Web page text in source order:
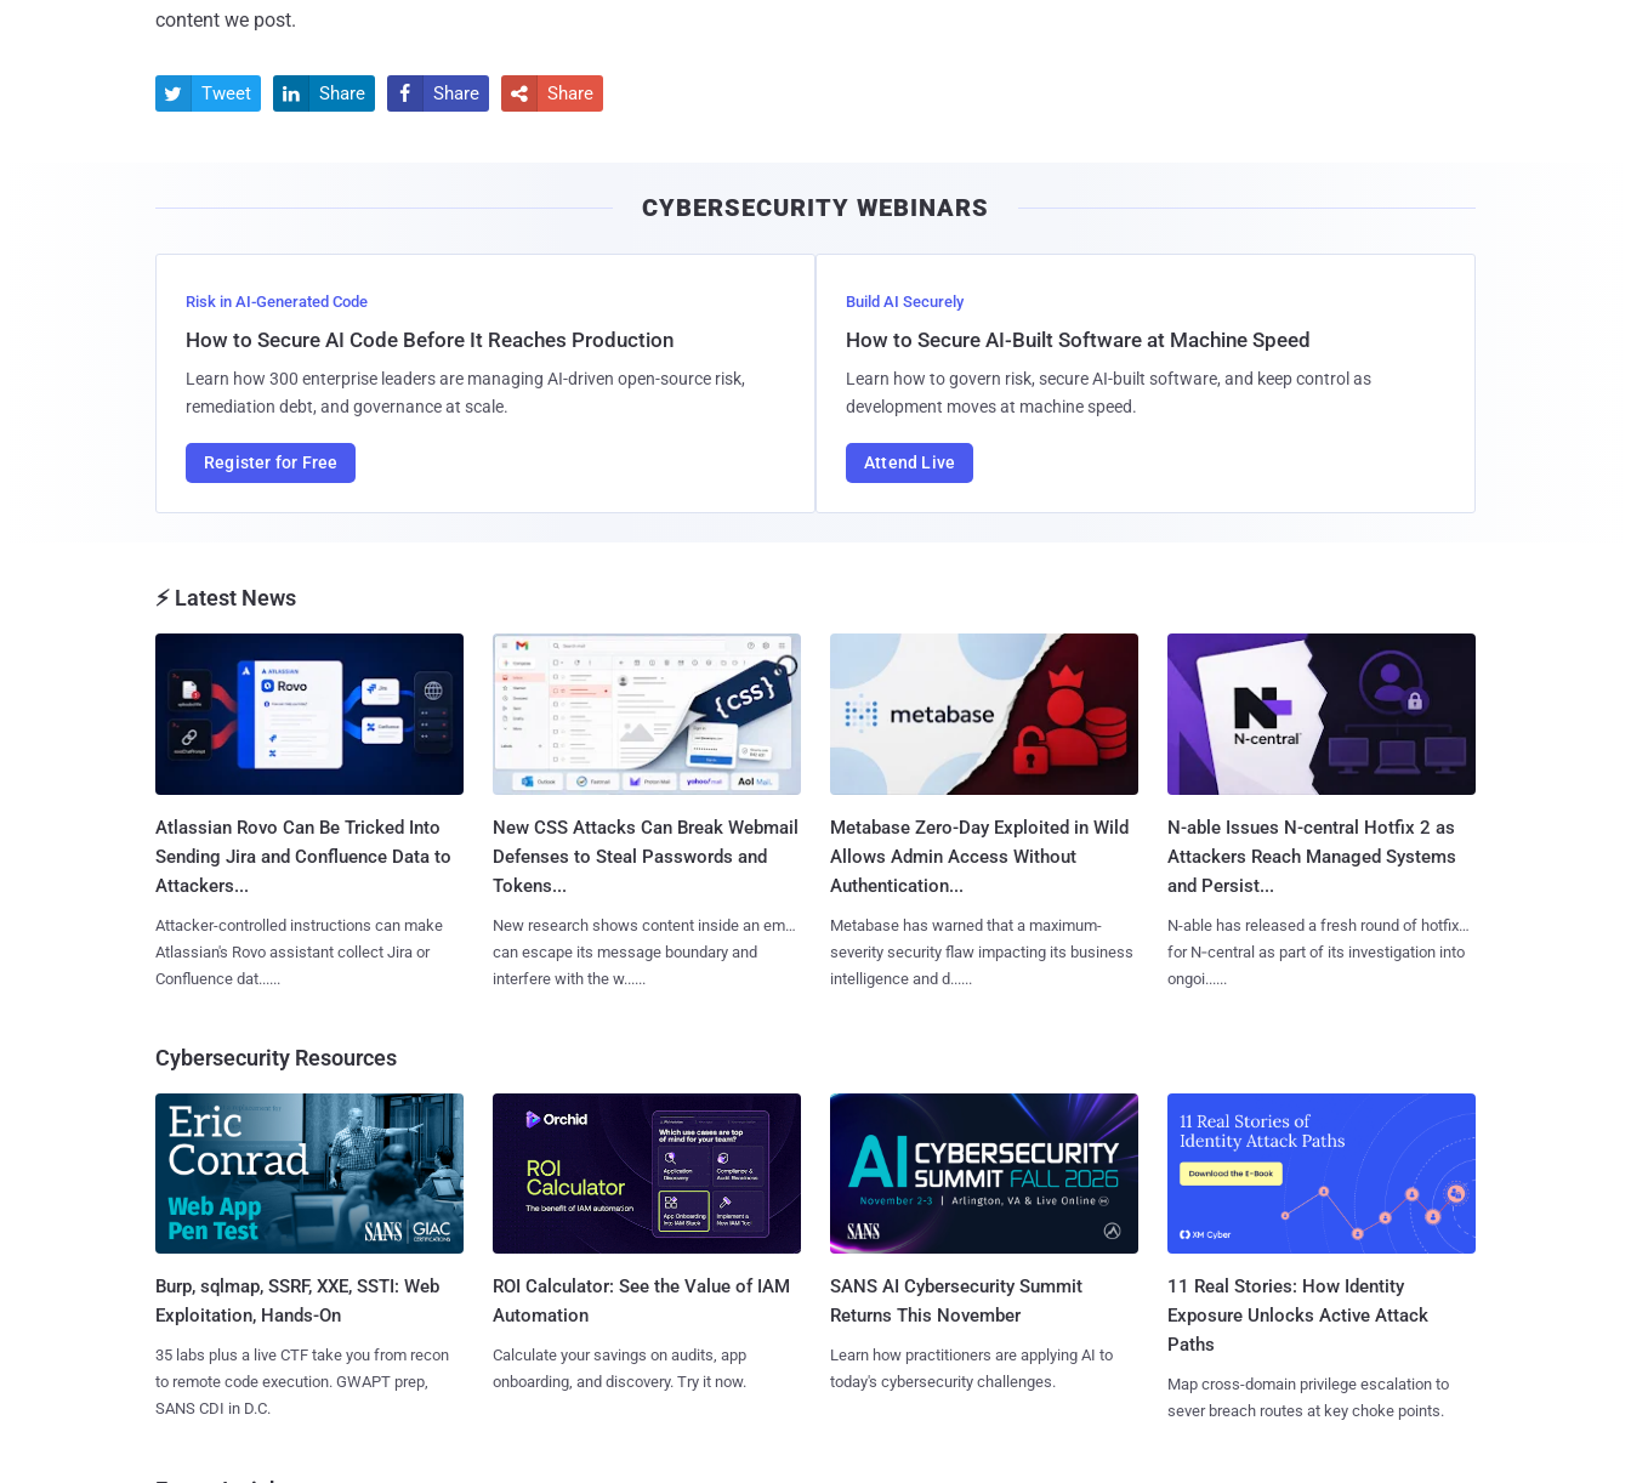
content we post.
 Tweet  Share  Share  Share
CYBERSECURITY WEBINARS
Risk in AI-Generated Code
How to Secure AI Code Before It Reaches Production
Learn how 300 enterprise leaders are managing AI-driven open-source risk,
remediation debt, and governance at scale.
Register for Free
Build AI Securely
How to Secure AI-Built Software at Machine Speed
Learn how to govern risk, secure AI-built software, and keep control as
development moves at machine speed.
Attend Live
⚡ Latest News
Atlassian Rovo Can Be Tricked Into
Sending Jira and Confluence Data to
Attackers...
Attacker-controlled instructions can make
Atlassian's Rovo assistant collect Jira or
Confluence dat......
New CSS Attacks Can Break Webmail
Defenses to Steal Passwords and
Tokens...
New research shows content inside an email
can escape its message boundary and
interfere with the w......
Metabase Zero-Day Exploited in Wild
Allows Admin Access Without
Authentication...
Metabase has warned that a maximum-
severity security flaw impacting its business
intelligence and d......
N-able Issues N-central Hotfix 2 as
Attackers Reach Managed Systems
and Persist...
N-able has released a fresh round of hotfixes
for N‑central as part of its investigation into
ongoi......
Cybersecurity Resources
Burp, sqlmap, SSRF, XXE, SSTI: Web
Exploitation, Hands-On
35 labs plus a live CTF take you from recon
to remote code execution. GWAPT prep,
SANS CDI in D.C.
ROI Calculator: See the Value of IAM
Automation
Calculate your savings on audits, app
onboarding, and discovery. Try it now.
SANS AI Cybersecurity Summit
Returns This November
Learn how practitioners are applying AI to
today's cybersecurity challenges.
11 Real Stories: How Identity
Exposure Unlocks Active Attack
Paths
Map cross-domain privilege escalation to
sever breach routes at key choke points.